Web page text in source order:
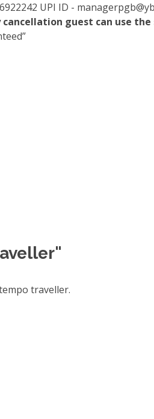
UPI ID -
guest can use
traveller.